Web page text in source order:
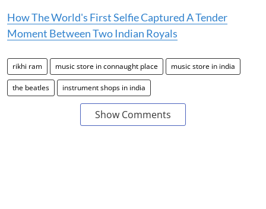
How The World's First Selfie Captured A Tender
Moment Between Two Indian Royals
rikhi ram music store in connaught place music store in india
the beatles instrument shops in india
Show Comments